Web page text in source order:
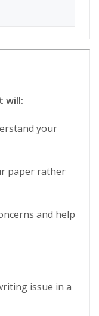
will:
your
paper rather
and help
issue in a